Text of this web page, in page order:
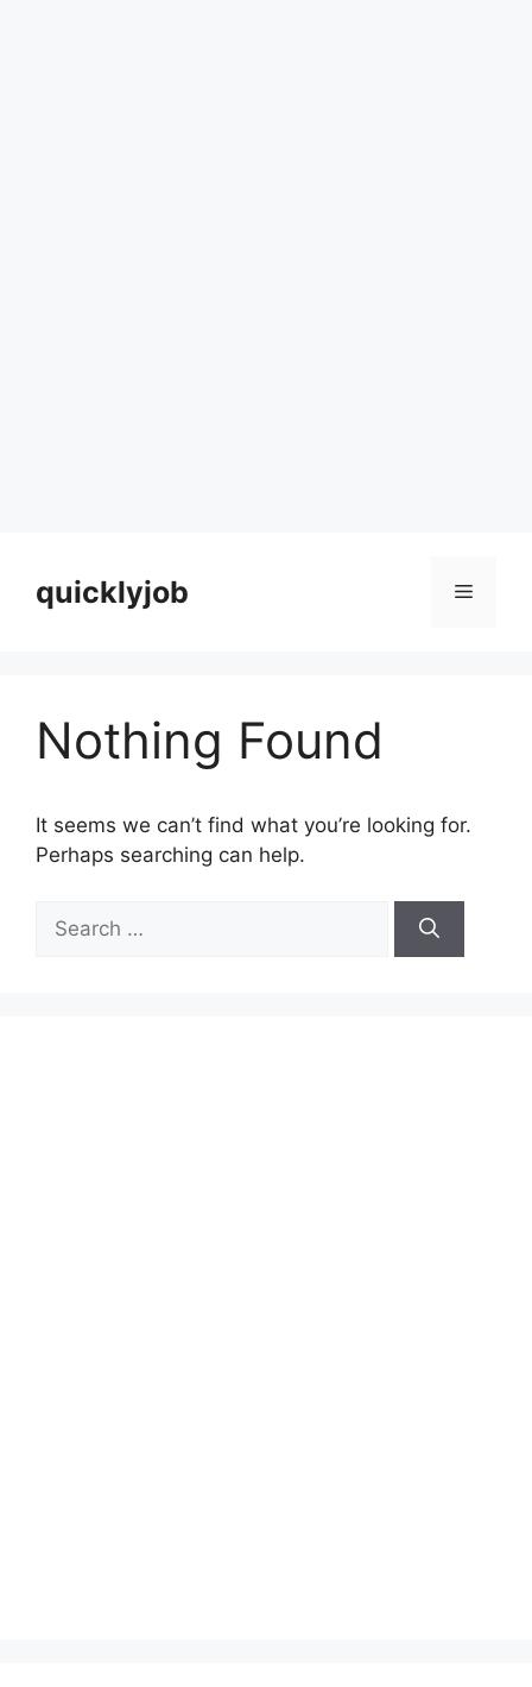
contentquicklyjob Menu
Nothing Found
It seems we can’t find what you’re looking for.
Perhaps searching can help.
for: